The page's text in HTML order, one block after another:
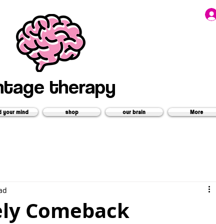
therapy
your mind shop our brain More
Comeback